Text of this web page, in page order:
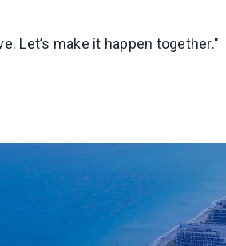
Let’s make it happen together."